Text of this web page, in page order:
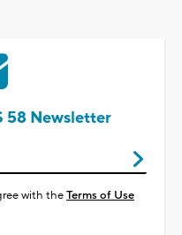
58 Newsletter
with theTerms of Use